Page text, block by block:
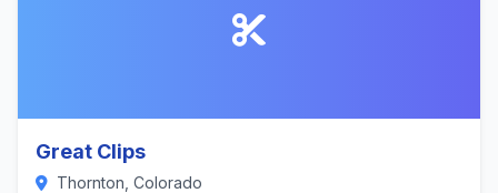
Great Clips
Thornton, Colorado